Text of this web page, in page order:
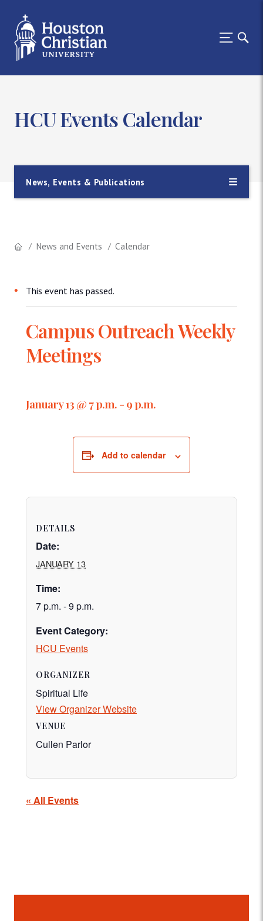
HCU Events Calendar
News, Events & Publications
News and Events Calendar
This event has passed.
Campus Outreach Weekly
Meetings
January 13 @ 7 p.m.-9 p.m.
Add to calendar
DETAILS
Date:
JANUARY 13
Time:
7 p.m. - 9 p.m.
Event Category:
HCU Events
VENUE
Cullen Parlor
ORGANIZER
Spiritual Life
View Organizer Website
« All Events